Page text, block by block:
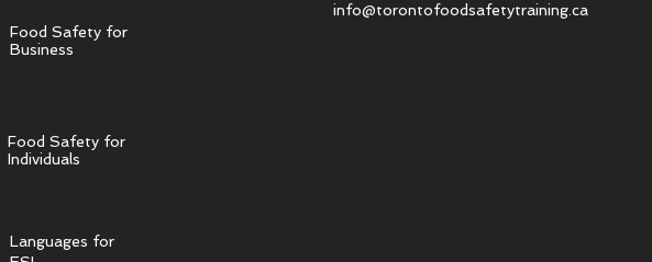
Food Safety for
Business
Food Safety for
Individuals
Languages for
info@torontofoodsafetytraining.ca